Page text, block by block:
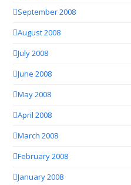
September 2008
August 2008
July 2008
June 2008
May 2008
April 2008
March 2008
February 2008
January 2008